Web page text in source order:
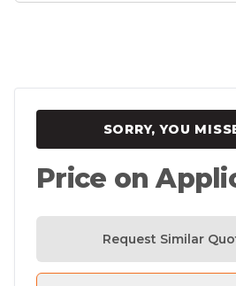
SORRY, YOU
Price on
Request Similar